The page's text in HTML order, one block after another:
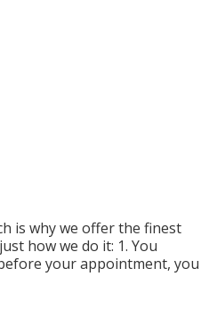
is why we offer the finest
how we do it: 1. You
your appointment, you